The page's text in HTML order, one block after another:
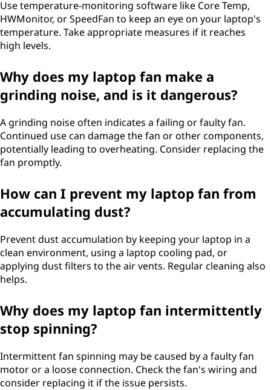
Use temperature-monitoring software like Core Temp,
HWMonitor, or SpeedFan to keep an eye on your laptop's
temperature. Take appropriate measures if it reaches
high levels.
Why does my laptop fan make a
grinding noise, and is it dangerous?
A grinding noise often indicates a failing or faulty fan.
Continued use can damage the fan or other components,
potentially leading to overheating. Consider replacing the
fan promptly.
How can I prevent my laptop fan from
accumulating dust?
Prevent dust accumulation by keeping your laptop in a
clean environment, using a laptop cooling pad, or
applying dust filters to the air vents. Regular cleaning also
helps.
Why does my laptop fan intermittently
stop spinning?
Intermittent fan spinning may be caused by a faulty fan
motor or a loose connection. Check the fan's wiring and
consider replacing it if the issue persists.